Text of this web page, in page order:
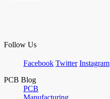
Follow Us
Facebook Twitter Instagram
PCB Blog
PCB
Manufacturing